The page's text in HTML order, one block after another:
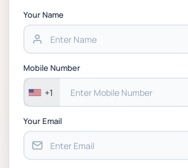
Your Name
Mobile Number
+1
Your Email